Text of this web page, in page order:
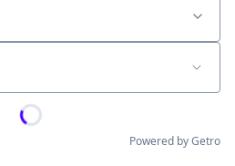
Powered by Getro